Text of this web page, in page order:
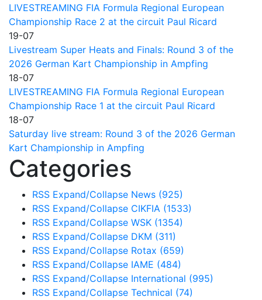
LIVESTREAMING FIA Formula Regional European
Championship Race 2 at the circuit Paul Ricard
19-07
Livestream Super Heats and Finals: Round 3 of the
2026 German Kart Championship in Ampfing
18-07
LIVESTREAMING FIA Formula Regional European
Championship Race 1 at the circuit Paul Ricard
18-07
Saturday live stream: Round 3 of the 2026 German
Kart Championship in Ampfing
Categories
RSS Expand/Collapse News (925)
RSS Expand/Collapse CIKFIA (1533)
RSS Expand/Collapse WSK (1354)
RSS Expand/Collapse DKM (311)
RSS Expand/Collapse Rotax (659)
RSS Expand/Collapse IAME (484)
RSS Expand/Collapse International (995)
RSS Expand/Collapse Technical (74)